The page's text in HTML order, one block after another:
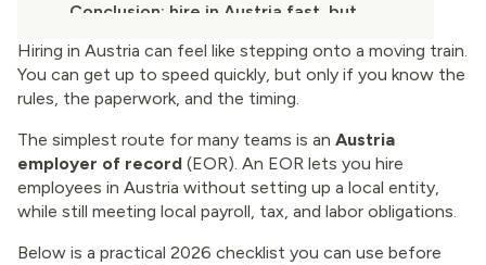
Hiring in Austria can feel like stepping onto a moving train.
You can get up to speed quickly, but only if you know the
rules, the paperwork, and the timing.
The simplest route for many teams is an Austria
employer of record (EOR). An EOR lets you hire
employees in Austria without setting up a local entity,
while still meeting local payroll, tax, and labor obligations.
Below is a practical 2026 checklist you can use before
Conclusion: hire in Austria fast, but